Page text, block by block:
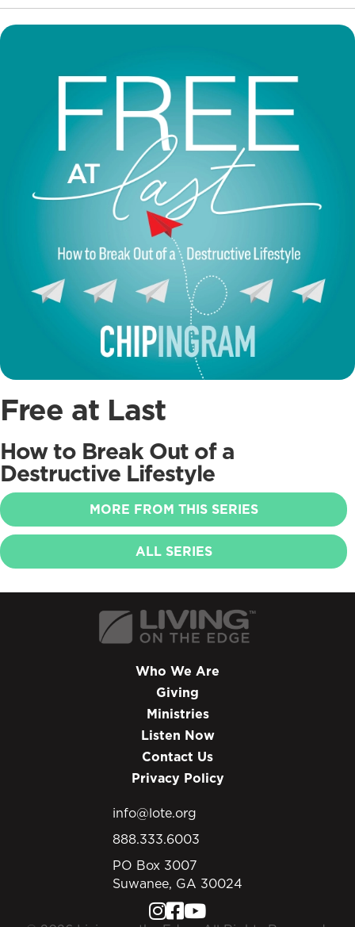
Free at Last
How to Break Out of a
Destructive Lifestyle
MORE FROM THIS SERIES
ALL SERIES
Who We Are
Giving
Ministries
Listen Now
Contact Us
Privacy Policy
info@lote.org
888.333.6003
PO Box 3007
Suwanee, GA 30024